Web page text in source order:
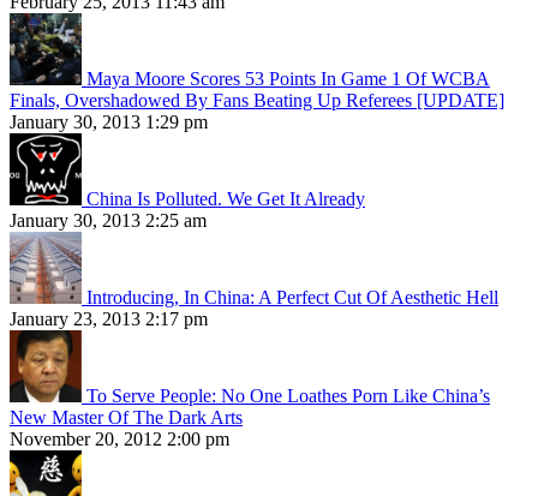
Maya Moore Scores 53 Points In Game 1 Of WCBA
Finals, Overshadowed By Fans Beating Up Referees [UPDATE]
January 30, 2013 1:29 pm
China Is Polluted. We Get It Already
January 30, 2013 2:25 am
Introducing, In China: A Perfect Cut Of Aesthetic Hell
January 23, 2013 2:17 pm
To Serve People: No One Loathes Porn Like China’s
New Master Of The Dark Arts
November 20, 2012 2:00 pm